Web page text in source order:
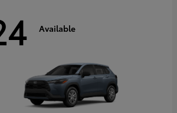
Available